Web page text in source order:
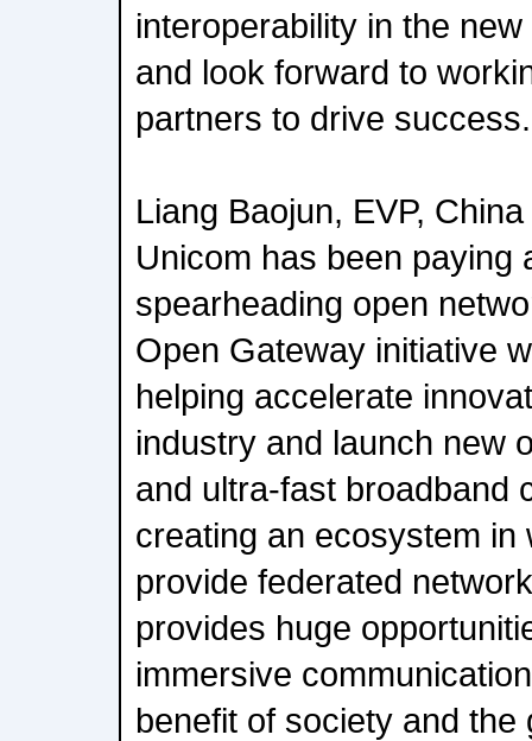
interoperability in the
and look forward to
partners to drive success.
Liang Baojun, EVP,
Unicom has been paying
spearheading open
Open Gateway initiative
helping accelerate
industry and launch new
and ultra-fast broadband
creating an ecosystem
provide federated
provides huge
immersive
benefit of society and the